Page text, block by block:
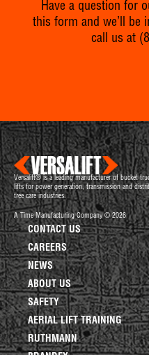
Have a question for
this form and we’ll be
call us at
Versalift® is a leading manufacturer of bucket
lifts for power generation, transmission and
tree care industries.
A Time Manufacturing Company © 2026
CONTACT US
CAREERS
NEWS
ABOUT US
SAFETY
AERIAL LIFT TRAINING
RUTHMANN